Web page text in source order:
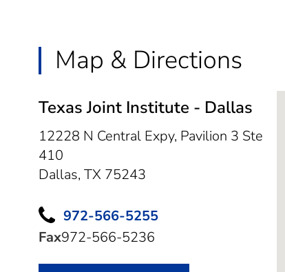
Map & Directions
Texas Joint Institute - Dallas
12228 N Central Expy, Pavilion 3 Ste
410
Dallas, TX 75243
972-566-5255
Fax972-566-5236